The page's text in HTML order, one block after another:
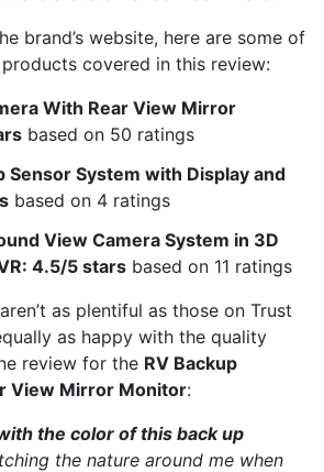
brand’s website, here are some of
covered in this review:
With Rear View Mirror
based on 50 ratings
Sensor System with Display and
based on 4 ratings
View Camera System in 3D
4.5/5 stars based on 11 ratings
as plentiful as those on Trust
as happy with the quality
review for the RV Backup
View Mirror Monitor:
the color of this back up
the nature around me when